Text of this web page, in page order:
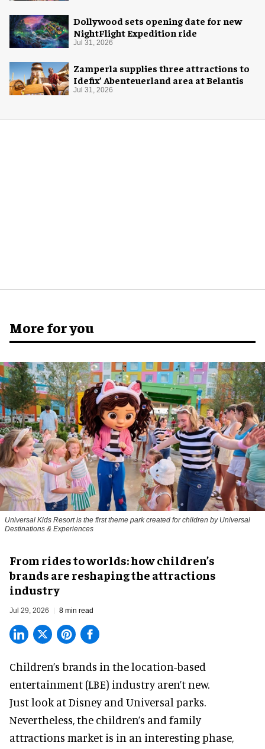
Dollywood sets opening date for new
NightFlight Expedition ride
Jul 31, 2026
Zamperla supplies three attractions to
Idefix’ Abenteuerland area at Belantis
Jul 31, 2026
More for you
Universal Kids Resort is the first theme park created for children by Universal
Destinations & Experiences
From rides to worlds: how children’s
brands are reshaping the attractions
industry
Jul 29, 2026 8 min read
Children’s brands in the location-based
entertainment (LBE) industry aren’t new.
Just look atDisneyand Universal parks.
Nevertheless, the children’s and family
attractions market is in an interesting phase,